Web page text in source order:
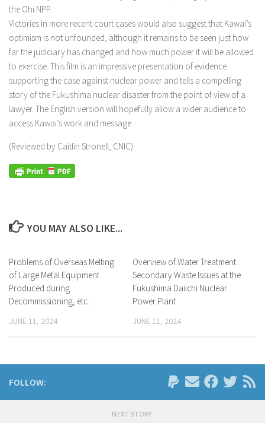
the Ohi NPP.
Victories in more recent court cases would also suggest that Kawai’s
optimism is not unfounded, although it remains to be seen just how
far the judiciary has changed and how much power it will be allowed
to exercise. This film is an impressive presentation of evidence
supporting the case against nuclear power and tells a compelling
story of the Fukushima nuclear disaster from the point of view of a
lawyer. The English version will hopefully allow a wider audience to
access Kawai’s work and message.
(Reviewed by Caitlin Stronell, CNIC)
YOU MAY ALSO LIKE...
Problems of Overseas Melting
of Large Metal Equipment
Produced during
Decommissioning, etc.
JUNE 11, 2024
Overview of Water Treatment
Secondary Waste Issues at the
Fukushima Daiichi Nuclear
Power Plant
JUNE 11, 2024
FOLLOW:
NEXT STORY